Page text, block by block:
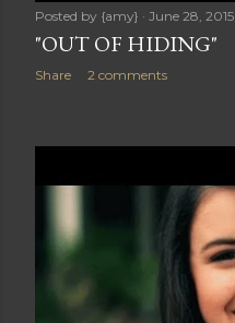
Posted by {amy} June 28, 2015
"OUT OF HIDING"
Share 2 comments